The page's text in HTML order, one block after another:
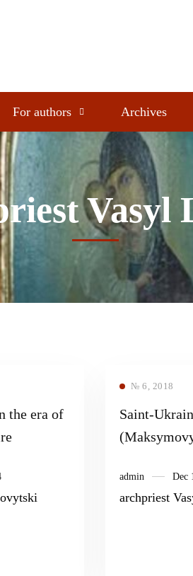
For authors Archives
Vasyl
the era of
№ 6, 2018
Saint-
canonized
Orthodox
admin Dec
archpriest